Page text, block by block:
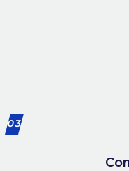
03